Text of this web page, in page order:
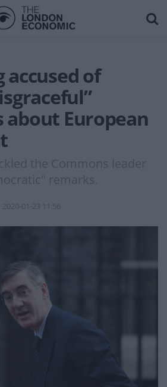
accused of
about European
the Commons leader
remarks.
2020-01-23 11:56